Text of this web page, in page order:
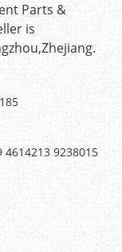
Parts &
is
9238015